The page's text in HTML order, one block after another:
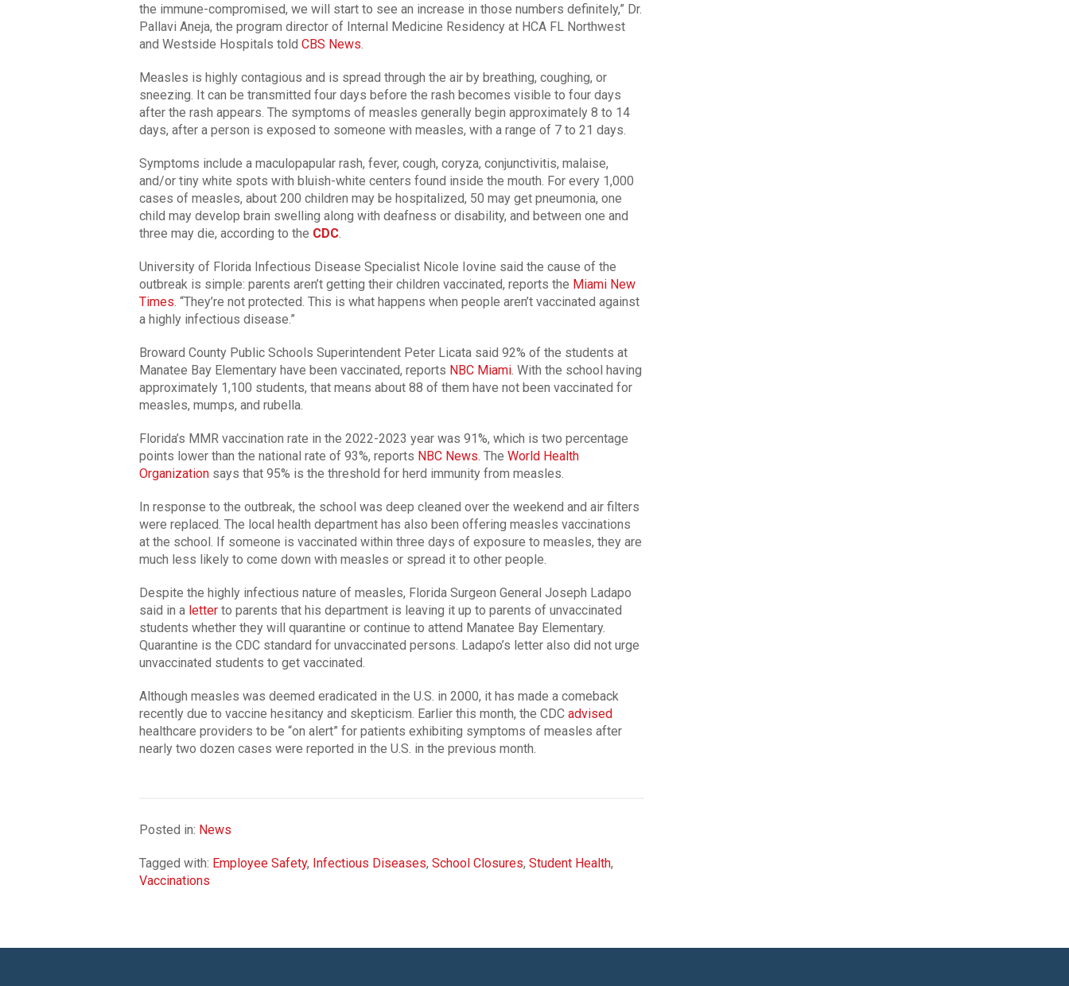
the immune-compromised, we will start to see an increase in those numbers definitely,” Dr.
Pallavi Aneja, the program director of Internal Medicine Residency at HCA FL Northwest
and Westside Hospitals told CBS News
Measles is highly contagious and is spread through the air by breathing, coughing, or
sneezing. It can be transmitted four days before the rash becomes visible to four days
after the rash appears. The symptoms of measles generally begin approximately 8 to 14
days, after a person is exposed to someone with measles, with a range of 7 to 21 days.
Symptoms include a maculopapular rash, fever, cough, coryza, conjunctivitis, malaise,
and/or tiny white spots with bluish-white centers found inside the mouth. For every 1,000
cases of measles, about 200 children may be hospitalized, 50 may get pneumonia, one
child may develop brain swelling along with deafness or disability, and between one and
three may die, according to the CDC.
University of Florida Infectious Disease Specialist Nicole Iovine said the cause of the
outbreak is simple: parents aren’t getting their children vaccinated, reports the Miami New
Times . “They’re not protected. This is what happens when people aren’t vaccinated against
a highly infectious disease.”
Broward County Public Schools Superintendent Peter Licata said 92% of the students at
Manatee Bay Elementary have been vaccinated, reports NBC Miami. With the school having
approximately 1,100 students, that means about 88 of them have not been vaccinated for
measles, mumps, and rubella.
Florida’s MMR vaccination rate in the 2022-2023 year was 91%, which is two percentage
points lower than the national rate of 93%, reports NBC News. The World Health
Organizationsays that 95% is the threshold for herd immunity from measles.
In response to the outbreak, the school was deep cleaned over the weekend and air filters
were replaced. The local health department has also been offering measles vaccinations
at the school. If someone is vaccinated within three days of exposure to measles, they are
much less likely to come down with measles or spread it to other people.
Despite the highly infectious nature of measles, Florida Surgeon General Joseph Ladapo
said in a letterto parents that his department is leaving it up to parents of unvaccinated
students whether they will quarantine or continue to attend Manatee Bay Elementary.
Quarantine is the CDC standard for unvaccinated persons. Ladapo’s letter also did not urge
unvaccinated students to get vaccinated.
Although measles was deemed eradicated in the U.S. in 2000, it has made a comeback
recently due to vaccine hesitancy and skepticism. Earlier this month, the CDC advised
healthcare providers to be “on alert” for patients exhibiting symptoms of measles after
nearly two dozen cases were reported in the U.S. in the previous month.
Posted in: News
Tagged with: Employee Safety, Infectious Diseases, School Closures, Student Health,
Vaccinations